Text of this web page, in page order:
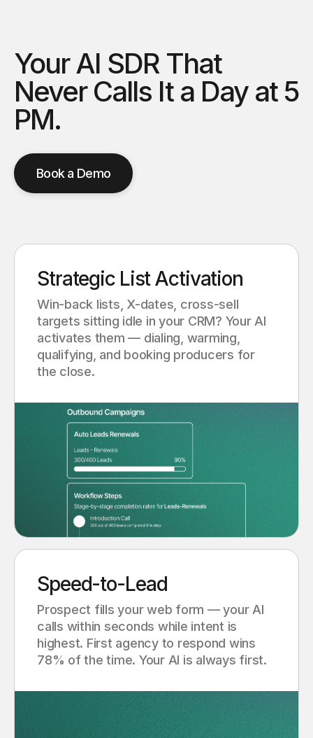
Your AI SDR That
Never Calls It a Day at 5
PM.
Book a Demo
Strategic List Activation
Win-back lists, X-dates, cross-sell
targets sitting idle in your CRM? Your AI
activates them — dialing, warming,
qualifying, and booking producers for
the close.
Speed-to-Lead
Prospect fills your web form — your AI
calls within seconds while intent is
highest. First agency to respond wins
78% of the time. Your AI is always first.